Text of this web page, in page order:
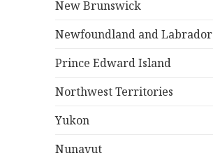
New Brunswick
Newfoundland and Labrador
Prince Edward Island
Northwest Territories
Yukon
Nunavut